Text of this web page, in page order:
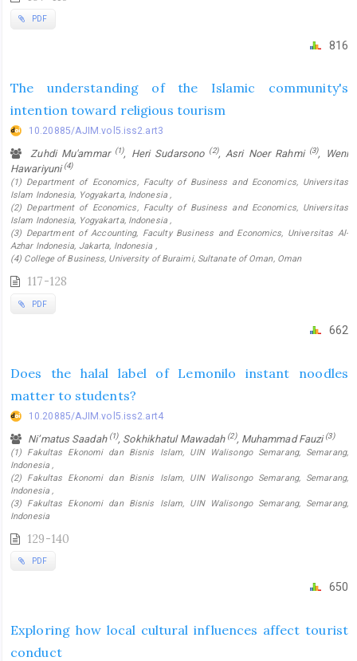
PDF
816
The understanding of the Islamic community's
intention toward religious tourism
10.20885/AJIM.vol5.iss2.art3
Zuhdi Mu'ammar (1), Heri Sudarsono (2), Asri Noer Rahmi (3), Weni
Hawariyuni(4)
(1) Department of Economics, Faculty of Business and Economics, Universitas
Islam Indonesia, Yogyakarta, Indonesia ,
(2) Department of Economics, Faculty of Business and Economics, Universitas
Islam Indonesia, Yogyakarta, Indonesia ,
(3) Department of Accounting, Faculty Business and Economics, Universitas Al-
Azhar Indonesia, Jakarta, Indonesia ,
(4) College of Business, University of Buraimi, Sultanate of Oman, Oman
117-128
PDF
662
Does the halal label of Lemonilo instant noodles
matter to students?
10.20885/AJIM.vol5.iss2.art4
Ni’matus Saadah (1), Sokhikhatul Mawadah (2), Muhammad Fauzi(3)
(1) Fakultas Ekonomi dan Bisnis Islam, UIN Walisongo Semarang, Semarang,
Indonesia ,
(2) Fakultas Ekonomi dan Bisnis Islam, UIN Walisongo Semarang, Semarang,
Indonesia ,
(3) Fakultas Ekonomi dan Bisnis Islam, UIN Walisongo Semarang, Semarang,
Indonesia
129-140
PDF
650
Exploring how local cultural influences affect tourist
conduct